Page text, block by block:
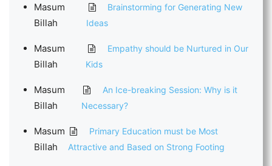
Masum
Billah
Brainstorming for Generating New
Ideas
Masum
Billah
Empathy should be Nurtured in Our
Kids
Masum
Billah
An Ice-breaking Session: Why is it
Necessary?
Masum
Billah
Primary Education must be Most
Attractive and Based on Strong Footing